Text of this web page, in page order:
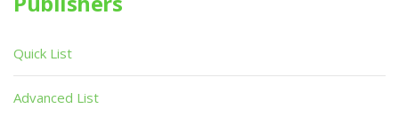
Quick List
Advanced List